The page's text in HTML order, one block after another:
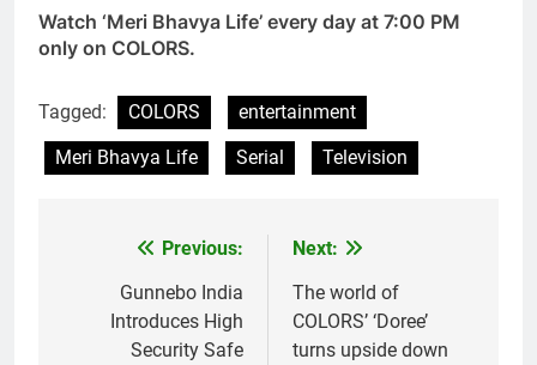
Watch ‘Meri Bhavya Life’ every day at 7:00 PM
only on COLORS.
Tagged: COLORS
entertainment
Meri Bhavya Life
Serial Television
navigation
Previous:
Gunnebo India
Introduces High
Security Safe
Next:
The world of
COLORS’ ‘Doree’
turns upside down